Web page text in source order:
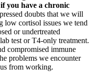
you have a chronic
doubts that we will
low cortisol issues we tend
or undertreated
test or T4-only treatment.
compromised immune
problems we encounter
from working.